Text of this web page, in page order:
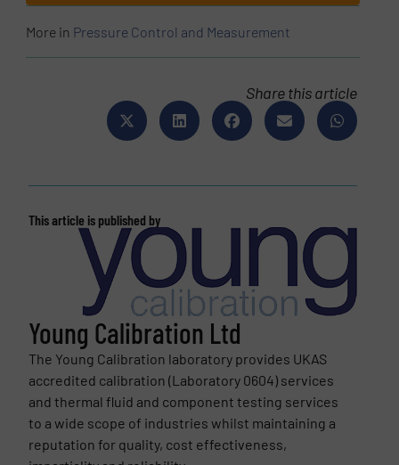
More in Pressure Control and Measurement
Share this article
This article is published by
Young Calibration Ltd
The Young Calibration laboratory provides UKAS
accredited calibration (Laboratory 0604) services
and thermal fluid and component testing services
to a wide scope of industries whilst maintaining a
reputation for quality, cost effectiveness,